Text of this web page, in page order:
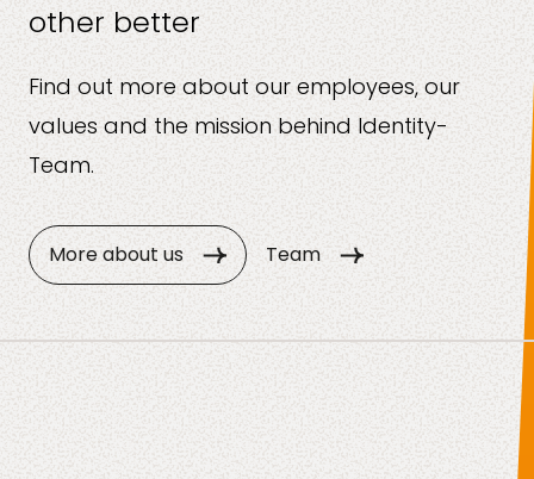
other better
Find out more about our employees, our
values and the mission behind Identity-
Team.
More about us Team